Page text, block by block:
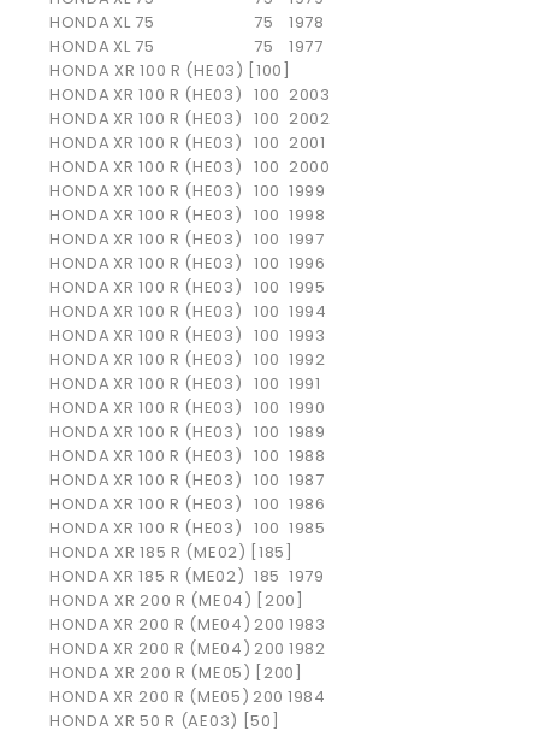
HONDA XL 75 75
1978
HONDA XL 75 75
1977
HONDA XR 100 R (HE03) [100]
HONDA XR 100 R (HE03) 100 2003
HONDA XR 100 R (HE03) 100 2002
HONDA XR 100 R (HE03) 100 2001
HONDA XR 100 R (HE03) 100 2000
HONDA XR 100 R (HE03) 100 1999
HONDA XR 100 R (HE03) 100 1998
HONDA XR 100 R (HE03) 100 1997
HONDA XR 100 R (HE03) 100 1996
HONDA XR 100 R (HE03) 100 1995
HONDA XR 100 R (HE03) 100 1994
HONDA XR 100 R (HE03) 100 1993
HONDA XR 100 R (HE03) 100 1992
HONDA XR 100 R (HE03) 100 1991
HONDA XR 100 R (HE03) 100 1990
HONDA XR 100 R (HE03) 100 1989
HONDA XR 100 R (HE03) 100 1988
HONDA XR 100 R (HE03) 100 1987
HONDA XR 100 R (HE03) 100 1986
HONDA XR 100 R (HE03) 100 1985
HONDA XR 185 R (ME02) [185]
HONDA XR 185 R (ME02) 185 1979
HONDA XR 200 R (ME04) [200]
HONDA XR 200 R (ME04) 200 1983
HONDA XR 200 R (ME04) 200 1982
HONDA XR 200 R (ME05) [200]
HONDA XR 200 R (ME05) 200 1984
HONDA XR 50 R (AE03) [50]